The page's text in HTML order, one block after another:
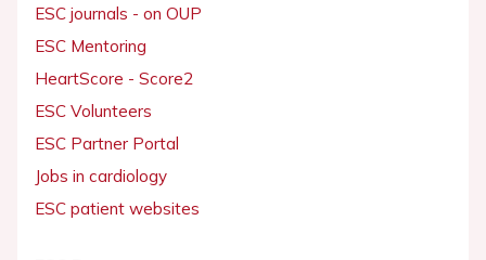
ESC journals - on OUP
ESC Mentoring
HeartScore - Score2
ESC Volunteers
ESC Partner Portal
Jobs in cardiology
ESC patient websites